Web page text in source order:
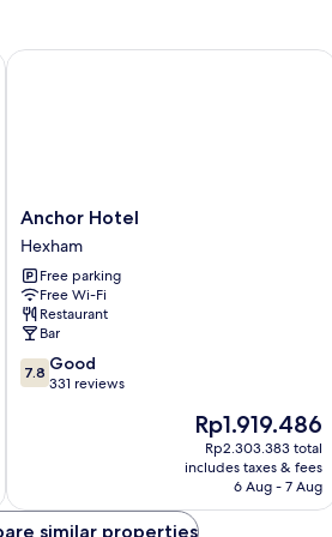
Anchor
Hotel
Hexham
Anchor Hotel
Hexham
Free parking
Free Wi-Fi
Restaurant
Bar
7.8
out
7.8 Good
331 reviews
The
price
is
Rp1.919.486
Rp1.919.486
Rp2.303.383 total
includes taxes & fees
6 Aug - 7 Aug
Anchor Hotel
similar properties